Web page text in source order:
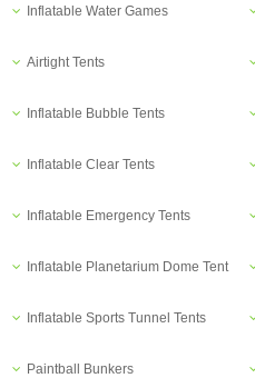
Inflatable Water Games
Airtight Tents
Inflatable Bubble Tents
Inflatable Clear Tents
Inflatable Emergency Tents
Inflatable Planetarium Dome Tent
Inflatable Sports Tunnel Tents
Paintball Bunkers